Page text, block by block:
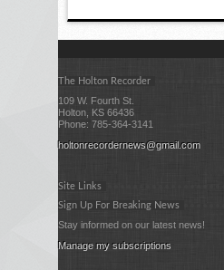
The Holton Recorder
109 W. Fourth St.
Holton, KS 66436
Phone: 785-364-3141
holtonrecordernews@gmail.com
Site Links
Sign Up For Breaking News
Stay informed on our latest news!
Manage my subscriptions